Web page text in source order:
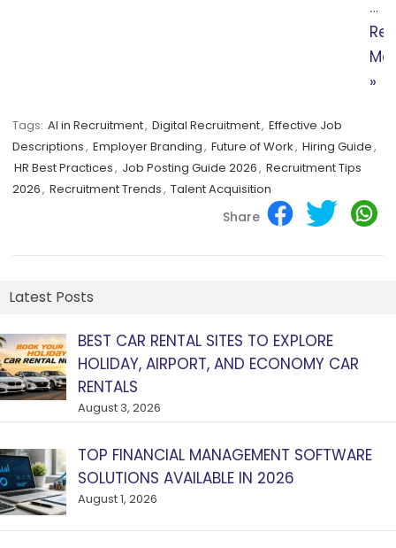
…
»
Tags: AI in Recruitment, Digital Recruitment, Effective Job
Descriptions, Employer Branding, Future of Work, Hiring Guide,
HR Best Practices, Job Posting Guide 2026, Recruitment Tips
2026, Recruitment Trends, Talent Acquisition
Share
Latest Posts
BEST CAR RENTAL SITES TO EXPLORE
HOLIDAY, AIRPORT, AND ECONOMY CAR
RENTALS
August 3, 2026
TOP FINANCIAL MANAGEMENT SOFTWARE
SOLUTIONS AVAILABLE IN 2026
August 1, 2026